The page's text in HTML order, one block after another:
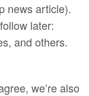
news article).
later:
and others.
we’re also